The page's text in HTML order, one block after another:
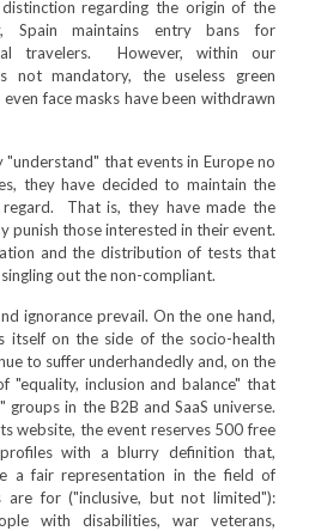
regarding the origin of the
Spain maintains entry bans for
travelers. However, within our
not mandatory, the useless green
face masks have been withdrawn
"understand" that events in Europe no
they have decided to maintain the
That is, they have made the
punish those interested in their event.
and the distribution of tests that
out the non-compliant.
ignorance prevail. On the one hand,
itself on the side of the socio-health
to suffer underhandedly and, on the
"equality, inclusion and balance" that
in the B2B and SaaS universe.
website, the event reserves 500 free
with a blurry definition that,
a fair representation in the field of
are for ("inclusive, but not limited"):
with disabilities, war veterans,